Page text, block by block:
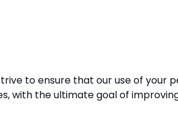
to ensure that our use of your
with the ultimate goal of